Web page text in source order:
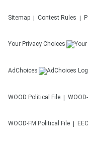
Sitemap Contest Rules
Your Privacy Choices
AdChoices
WOOD Political File
WOOD-FM Political File